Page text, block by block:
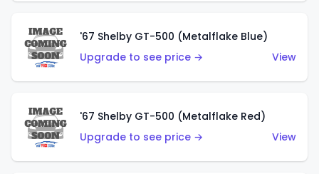
'67 Shelby GT-500 (Metalflake Blue)
Upgrade to see price →
View
'67 Shelby GT-500 (Metalflake Red)
Upgrade to see price →
View